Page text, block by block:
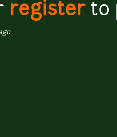
registerto